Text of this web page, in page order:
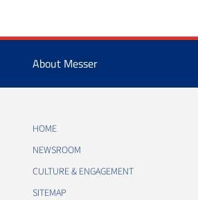
About Messer
HOME
NEWSROOM
CULTURE & ENGAGEMENT
SITEMAP